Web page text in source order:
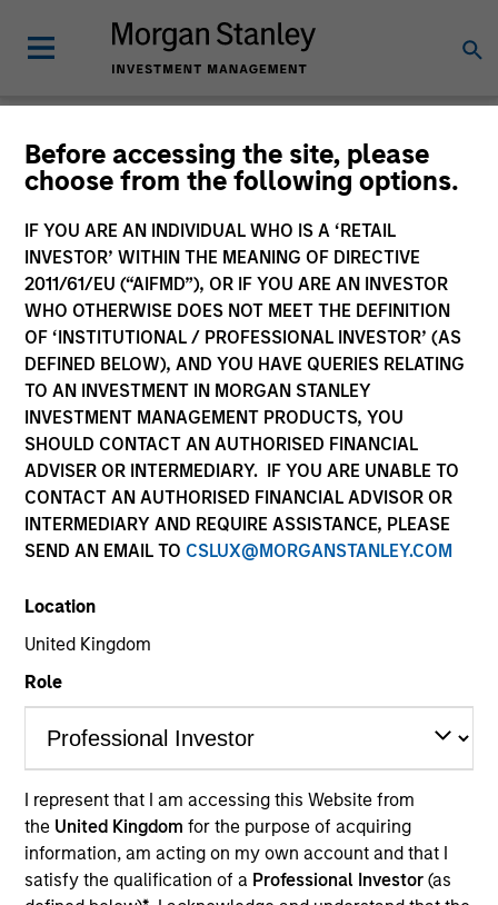
Before accessing the site, please
choose from the following options.
IF YOU ARE AN INDIVIDUAL WHO IS A ‘RETAIL
INVESTOR’ WITHIN THE MEANING OF DIRECTIVE
2011/61/EU (“AIFMD”), OR IF YOU ARE AN INVESTOR
WHO OTHERWISE DOES NOT MEET THE DEFINITION
OF ‘INSTITUTIONAL / PROFESSIONAL INVESTOR’ (AS
DEFINED BELOW), AND YOU HAVE QUERIES RELATING
TO AN INVESTMENT IN MORGAN STANLEY
INVESTMENT MANAGEMENT PRODUCTS, YOU
SHOULD CONTACT AN AUTHORISED FINANCIAL
ADVISER OR INTERMEDIARY. IF YOU ARE UNABLE TO
CONTACT AN AUTHORISED FINANCIAL ADVISOR OR
INTERMEDIARY AND REQUIRE ASSISTANCE, PLEASE
SEND AN EMAIL TO CSLUX@MORGANSTANLEY.COM
Location
United Kingdom
Role
I represent that I am accessing this Website from
the United Kingdomfor the purpose of acquiring
information, am acting on my own account and that I
satisfy the qualification of a Professional Investor(as
Glossary
0-9
1-DAY AND 7-DAY NET CURRENT YIELD
Annualized net yields which assumes dividends
are not reinvested in the fund
30-day current yield
are annualized net
yields that describes 1-year earnings assuming
dividends are reinvested at the average rate of